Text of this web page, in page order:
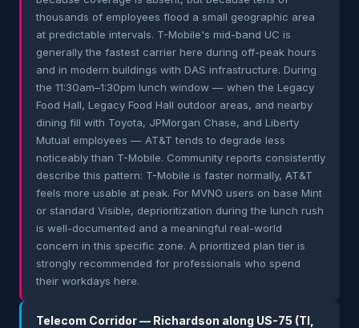
thousands of employees flood a small geographic area
at predictable intervals. T-Mobile's mid-band UC is
generally the fastest carrier here during off-peak hours
and in modern buildings with DAS infrastructure. During
the 11:30am–1:30pm lunch window — when the Legacy
Food Hall, Legacy Food Hall outdoor areas, and nearby
dining fill with Toyota, JPMorgan Chase, and Liberty
Mutual employees — AT&T tends to degrade less
noticeably than T-Mobile. Community reports consistently
describe this pattern: T-Mobile is faster normally, AT&T
feels more usable at peak. For MVNO users on base Mint
or standard Visible, deprioritization during the lunch rush
is well-documented and a meaningful real-world
concern in this specific zone. A prioritized plan tier is
strongly recommended for professionals who spend
their workdays here.
Telecom Corridor — Richardson along US-75 (TI,